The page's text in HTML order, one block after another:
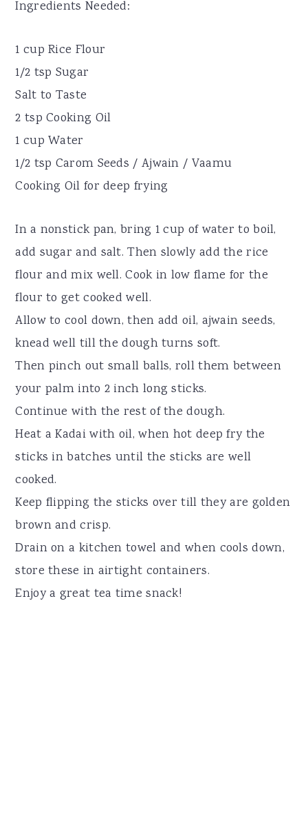
Ingredients Needed:
1 cup Rice Flour
1/2 tsp Sugar
Salt to Taste
2 tsp Cooking Oil
1 cup Water
1/2 tsp Carom Seeds / Ajwain / Vaamu
Cooking Oil for deep frying
In a nonstick pan, bring 1 cup of water to boil,
add sugar and salt. Then slowly add the rice
flour and mix well. Cook in low flame for the
flour to get cooked well.
Allow to cool down, then add oil, ajwain seeds,
knead well till the dough turns soft.
Then pinch out small balls, roll them between
your palm into 2 inch long sticks.
Continue with the rest of the dough.
Heat a Kadai with oil, when hot deep fry the
sticks in batches until the sticks are well
cooked.
Keep flipping the sticks over till they are golden
brown and crisp.
Drain on a kitchen towel and when cools down,
store these in airtight containers.
Enjoy a great tea time snack!